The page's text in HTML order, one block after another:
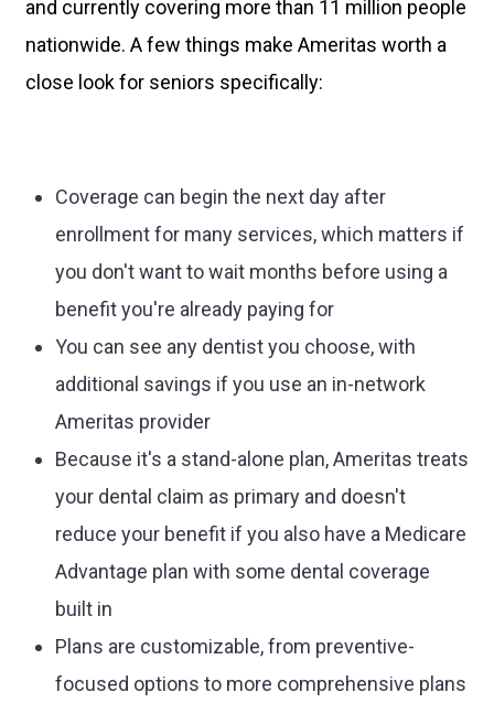
and currently covering more than 11 million people
nationwide. A few things make Ameritas worth a
close look for seniors specifically:
Coverage can begin the next day after
enrollment for many services, which matters if
you don't want to wait months before using a
benefit you're already paying for
You can see any dentist you choose, with
additional savings if you use an in-network
Ameritas provider
Because it's a stand-alone plan, Ameritas treats
your dental claim as primary and doesn't
reduce your benefit if you also have a Medicare
Advantage plan with some dental coverage
built in
Plans are customizable, from preventive-
focused options to more comprehensive plans